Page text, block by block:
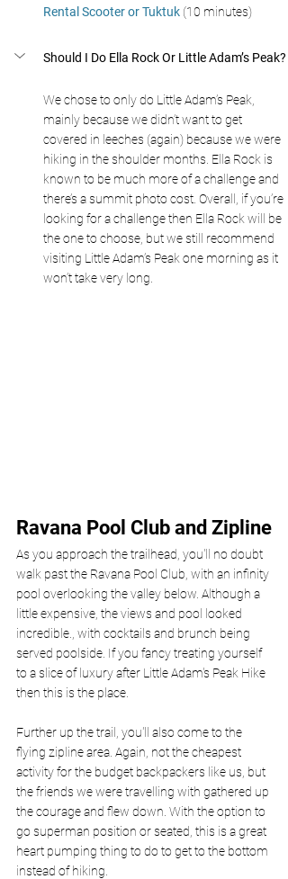
Rental Scooter or Tuktuk (10 minutes)
Should I Do Ella Rock Or Little Adam’s Peak?
We chose to only do Little Adam’s Peak,
mainly because we didn’t want to get
covered in leeches (again) because we were
hiking in the shoulder months. Ella Rock is
known to be much more of a challenge and
there’s a summit photo cost. Overall, if you’re
looking for a challenge then Ella Rock will be
the one to choose, but we still recommend
visiting Little Adam’s Peak one morning as it
won’t take very long.
Ravana Pool Club and Zipline
As you approach the trailhead, you'll no doubt
walk past the Ravana Pool Club, with an infinity
pool overlooking the valley below. Although a
little expensive, the views and pool looked
incredible., with cocktails and brunch being
served poolside. If you fancy treating yourself
to a slice of luxury after Little Adam's Peak Hike
then this is the place.
Further up the trail, you'll also come to the
flying zipline area. Again, not the cheapest
activity for the budget backpackers like us, but
the friends we were travelling with gathered up
the courage and flew down. With the option to
go superman position or seated, this is a great
heart pumping thing to do to get to the bottom
instead of hiking.